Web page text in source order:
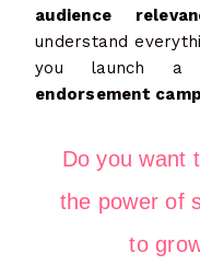
audience
understand
you launch a
endorsement
Do you want
the power of
to